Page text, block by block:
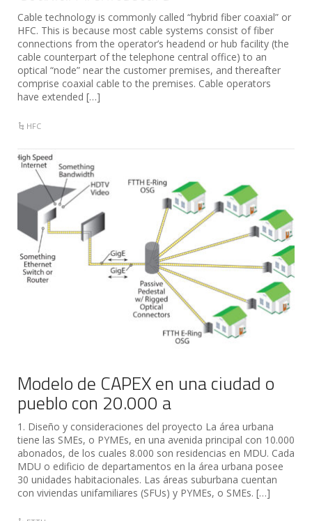
Cable technology is commonly called “hybrid fiber coaxial” or
HFC. This is because most cable systems consist of fiber
connections from the operator’s headend or hub facility (the
cable counterpart of the telephone central office) to an
optical “node” near the customer premises, and thereafter
comprise coaxial cable to the premises. Cable operators
have extended […]
HFC
Modelo de CAPEX en una ciudad o
pueblo con 20.000 a
1. Diseño y consideraciones del proyecto La área urbana
tiene las SMEs, o PYMEs, en una avenida principal con 10.000
abonados, de los cuales 8.000 son residencias en MDU. Cada
MDU o edificio de departamentos en la área urbana posee
30 unidades habitacionales. Las áreas suburbana cuentan
con viviendas unifamiliares (SFUs) y PYMEs, o SMEs. […]